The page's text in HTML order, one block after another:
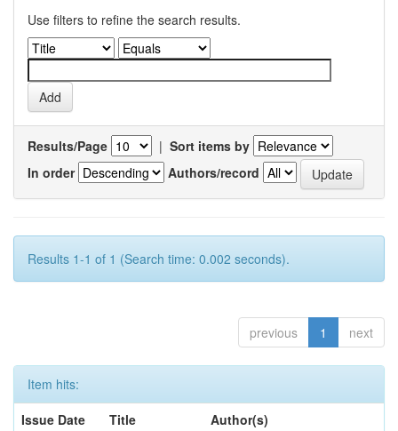
Use filters to refine the search results.
Results/Page | Sort items by
In order
Authors/record
Results 1-1 of 1 (Search time: 0.002 seconds).
previous 1 next
Item hits:
Issue Date
Title
Author(s)